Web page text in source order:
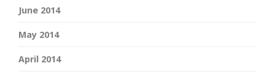
June 2014
May 2014
April 2014